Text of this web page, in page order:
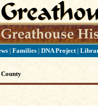
| Families| DNA Project |